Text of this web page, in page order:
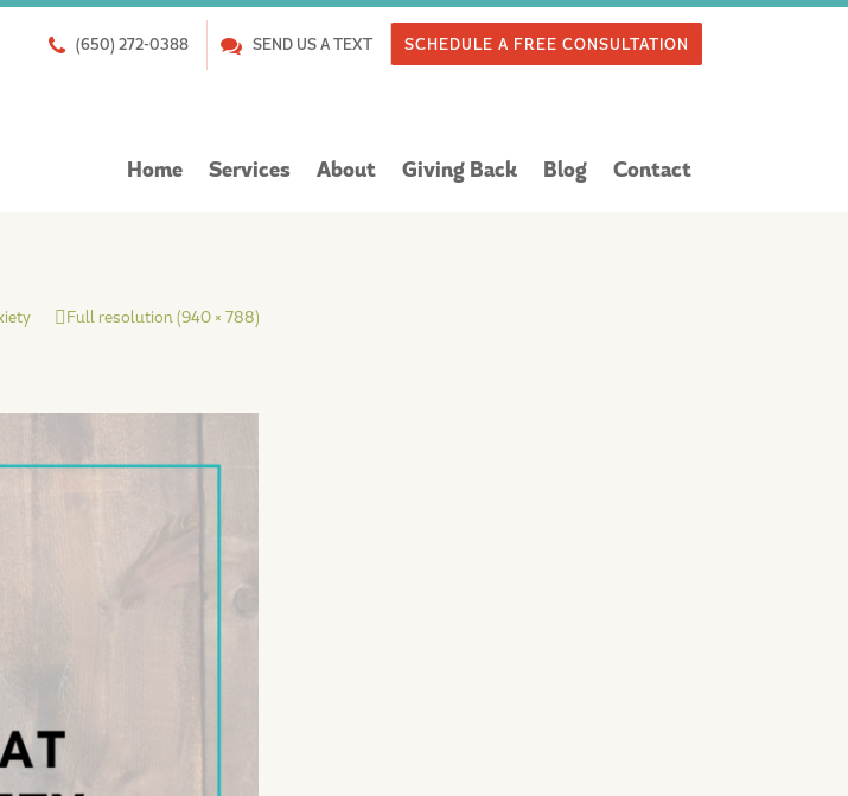
(650) 272-0388 SEND US A TEXT SCHEDULE A FREE CONSULTATION
Home Services About Giving Back Blog Contact
Full resolution (940 × 788)